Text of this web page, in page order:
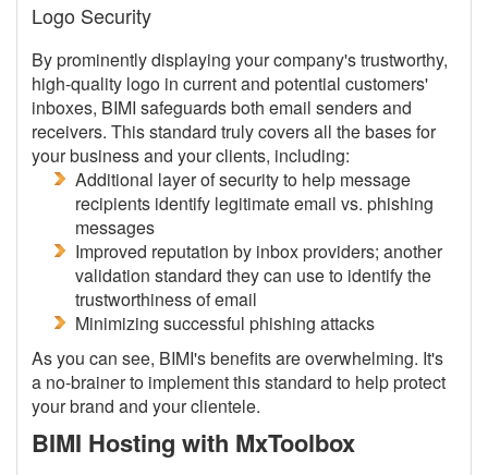
Logo Security
By prominently displaying your company's trustworthy,
high-quality logo in current and potential customers'
inboxes, BIMI safeguards both email senders and
receivers. This standard truly covers all the bases for
your business and your clients, including:
Additional layer of security to help message
recipients identify legitimate email vs. phishing
messages
Improved reputation by inbox providers; another
validation standard they can use to identify the
trustworthiness of email
Minimizing successful phishing attacks
As you can see, BIMI's benefits are overwhelming. It's
a no-brainer to implement this standard to help protect
your brand and your clientele.
BIMI Hosting with MxToolbox